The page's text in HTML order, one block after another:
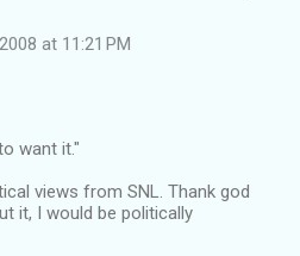
at 11:21 PM
want it."
views from SNL. Thank god
it, I would be politically